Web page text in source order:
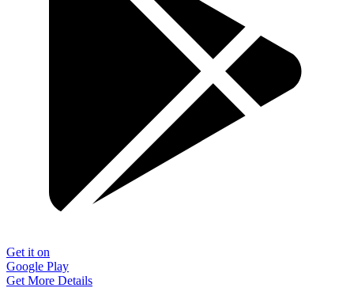
Get it on
Google Play
Get More Details